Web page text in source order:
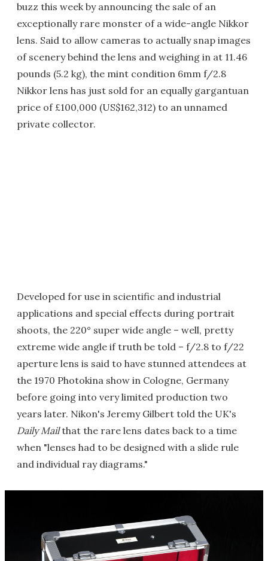
buzz this week by announcing the sale of an
exceptionally rare monster of a wide-angle Nikkor
lens. Said to allow cameras to actually snap images
of scenery behind the lens and weighing in at 11.46
pounds (5.2 kg), the mint condition 6mm f/2.8
Nikkor lens has just sold for an equally gargantuan
price of £100,000 (US$162,312) to an unnamed
private collector.
Developed for use in scientific and industrial
applications and special effects during portrait
shoots, the 220° super wide angle – well, pretty
extreme wide angle if truth be told – f/2.8 to f/22
aperture lens is said to have stunned attendees at
the 1970 Photokina show in Cologne, Germany
before going into very limited production two
years later. Nikon's Jeremy Gilbert told the UK's
Daily Mailthat the rare lens dates back to a time
when "lenses had to be designed with a slide rule
and individual ray diagrams."